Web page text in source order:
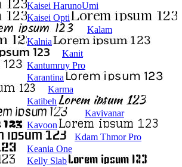
Kaisei HarunoUmi
Kaisei Opti
Kalam
Kalnia
Kanit
Kantumruy Pro
Karantina
Karma
Katibeh
Kavivanar
Kavoon
Kdam Thmor Pro
Keania One
Kelly Slab